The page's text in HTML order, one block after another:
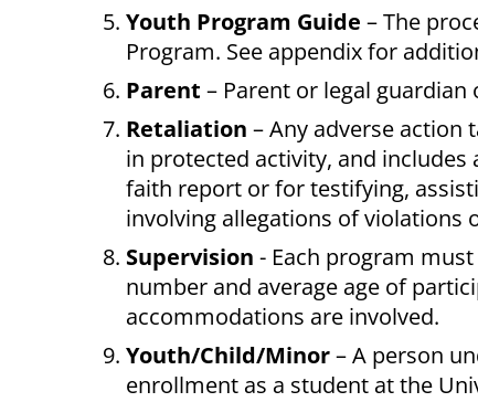
Youth Program Guide – The
Program. See appendix for
Parent – Parent or legal guardian
Retaliation – Any adverse action
in protected activity, and includes
faith report or for testifying,
involving allegations of violations
Supervision - Each program
number and average age of
accommodations are involved.
Youth/Child/Minor– A person
enrollment as a student at the